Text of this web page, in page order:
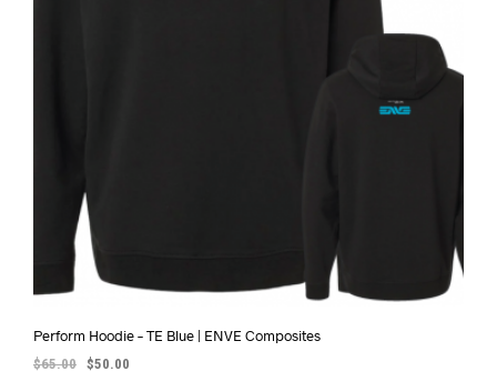
Perform Hoodie – TE Blue | ENVE Composites
$65.00 $50.00